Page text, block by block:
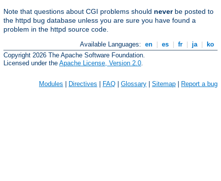
Note that questions about CGI problems should neverbe posted to
the httpd bug database unless you are sure you have found a
problem in the httpd source code.
Available Languages: en es fr ja
ko
Copyright 2026 The Apache Software Foundation.
Licensed under the Apache License, Version 2.0.
Modules Directives FAQ Glossary Sitemap Report a bug